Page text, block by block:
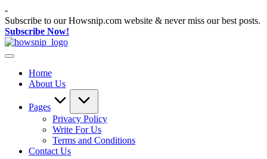
Skip
to
content
-
Subscribe to our Howsnip.com website & never miss our best posts.
Subscribe Now!
How
Tech
You
Can
Home
About Us
Pages
Privacy Policy
Write For Us
Terms and Conditions
Contact Us